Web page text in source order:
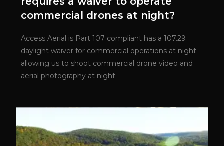
commercial drones at night?
Access Aerial is Part 107 compliant has a 107.29
daylight waiver for commercial operations at night
allowing us to shoot commercial drone video and
aerial photography at night.